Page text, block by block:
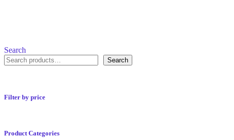
Search
Search
Filter by price
Product Categories